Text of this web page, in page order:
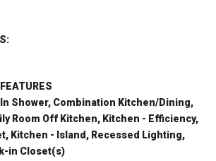
Shower, Combination Kitchen/Dining,
Room Off Kitchen, Kitchen - Efficiency,
Kitchen - Island, Recessed Lighting,
in Closet(s)